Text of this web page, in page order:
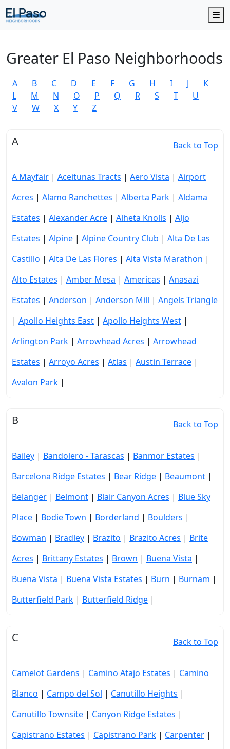
Greater El Paso Neighborhoods
A B C D E F G H I J
K
L
M N O P Q R S T
U
V
W X Y Z
A Back to Top
A Mayfair | Aceitunas Tracts | Aero Vista | Airport
Acres | Alamo Ranchettes | Alberta Park | Aldama
Estates | Alexander Acre | Alheta Knolls | Aljo
Estates | Alpine | Alpine Country Club | Alta De Las
Castillo | Alta De Las Flores | Alta Vista Marathon |
Alto Estates | Amber Mesa | Americas | Anasazi
Estates | Anderson | Anderson Mill | Angels Triangle
| Apollo Heights East | Apollo Heights West |
Arlington Park | Arrowhead Acres | Arrowhead
Estates | Arroyo Acres | Atlas | Austin Terrace |
Avalon Park |
B Back to Top
Bailey | Bandolero - Tarascas | Banmor Estates |
Barcelona Ridge Estates | Bear Ridge | Beaumont |
Belanger | Belmont | Blair Canyon Acres | Blue Sky
Place | Bodie Town | Borderland | Boulders |
Bowman | Bradley | Brazito | Brazito Acres | Brite
Acres | Brittany Estates | Brown | Buena Vista |
Buena Vista | Buena Vista Estates | Burn | Burnam |
Butterfield Park | Butterfield Ridge |
C Back to Top
Camelot Gardens | Camino Atajo Estates | Camino
Blanco | Campo del Sol | Canutillo Heights |
Canutillo Townsite | Canyon Ridge Estates |
Capistrano Estates | Capistrano Park | Carpenter |